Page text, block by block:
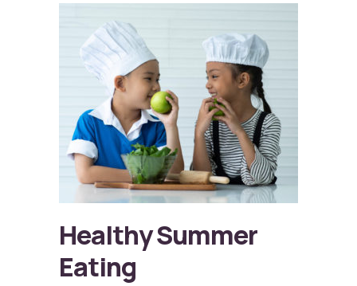
Healthy Summer
Eating